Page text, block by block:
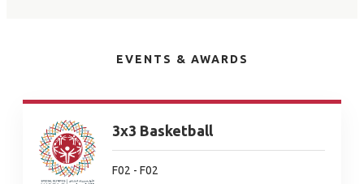
EVENTS & AWARDS
3x3 Basketball
F02 - F02